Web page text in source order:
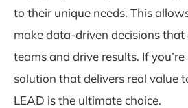
to their unique needs. This
make data-driven decisions
teams and drive results. If
solution that delivers real value
LEAD is the ultimate choice.